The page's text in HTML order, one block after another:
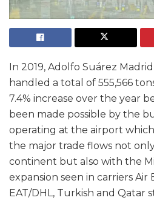
In 2019, Adolfo Suárez
handled a total of 555,566
7.4% increase over the year
been made possible by the
operating at the airport
the major trade flows not
continent but also with the
expansion seen in carriers Air
EAT/DHL, Turkish and Qatar